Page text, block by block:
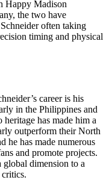
Happy Madison
the two have
often taking
timing and physical
career is his
in the Philippines and
has made him a
outperform their North
he has made numerous
and promote projects.
global dimension to a